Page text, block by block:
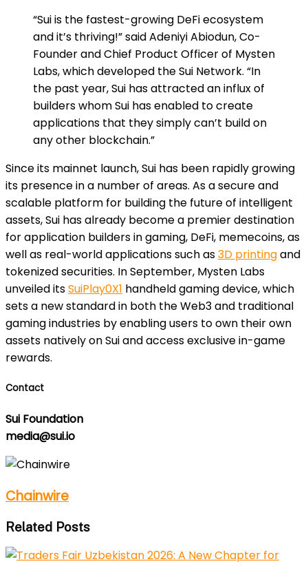
“Sui is the fastest-growing DeFi ecosystem
and it’s thriving!” said Adeniyi Abiodun, Co-
Founder and Chief Product Officer of Mysten
Labs, which developed the Sui Network. “In
the past year, Sui has attracted an influx of
builders whom Sui has enabled to create
applications that they simply can’t build on
any other blockchain.”
Since its mainnet launch, Sui has been rapidly growing
its presence in a number of areas. As a secure and
scalable platform for building the future of intelligent
assets, Sui has already become a premier destination
for application builders in gaming, DeFi, memecoins, as
well as real-world applications such as3D printingand
tokenized securities. In September, Mysten Labs
unveiled itsSuiPlay0X1 handheld gaming device, which
sets a new standard in both the Web3 and traditional
gaming industries by enabling users to own their own
assets natively on Sui and access exclusive in-game
rewards.
Contact
Sui Foundation
media@sui.io
Chainwire
Related Posts